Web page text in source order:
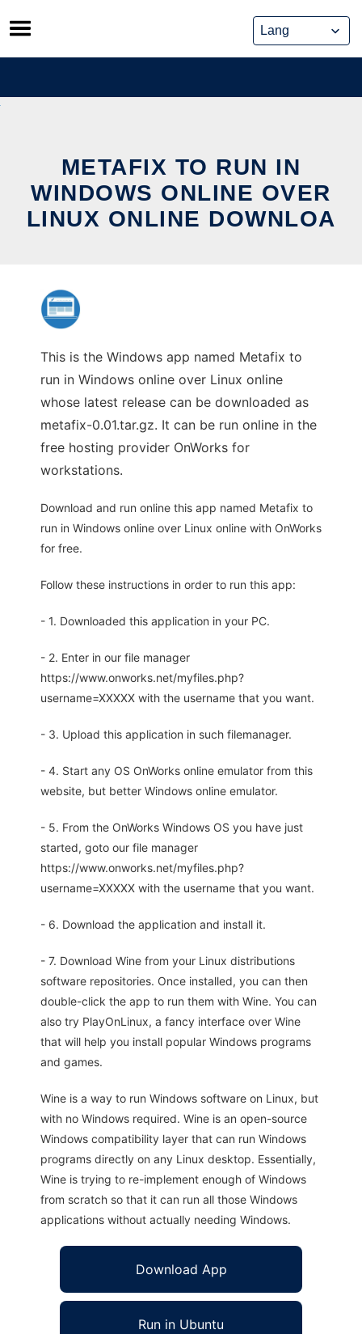
Skip
to
content
METAFIX TO RUN IN
WINDOWS ONLINE OVER
LINUX ONLINE DOWNLOA
This is the Windows app named Metafix to
run in Windows online over Linux online
whose latest release can be downloaded as
metafix-0.01.tar.gz. It can be run online in the
free hosting provider OnWorks for
workstations.
Download and run online this app named Metafix to
run in Windows online over Linux online with OnWorks
for free.
Follow these instructions in order to run this app:
- 1. Downloaded this application in your PC.
- 2. Enter in our file manager
https://www.onworks.net/myfiles.php?
username=XXXXX with the username that you want.
- 3. Upload this application in such filemanager.
- 4. Start any OS OnWorks online emulator from this
website, but better Windows online emulator.
- 5. From the OnWorks Windows OS you have just
started, goto our file manager
https://www.onworks.net/myfiles.php?
username=XXXXX with the username that you want.
- 6. Download the application and install it.
- 7. Download Wine from your Linux distributions
software repositories. Once installed, you can then
double-click the app to run them with Wine. You can
also try PlayOnLinux, a fancy interface over Wine
that will help you install popular Windows programs
and games.
Wine is a way to run Windows software on Linux, but
with no Windows required. Wine is an open-source
Windows compatibility layer that can run Windows
programs directly on any Linux desktop. Essentially,
Wine is trying to re-implement enough of Windows
from scratch so that it can run all those Windows
applications without actually needing Windows.
Download App
Run in Ubuntu